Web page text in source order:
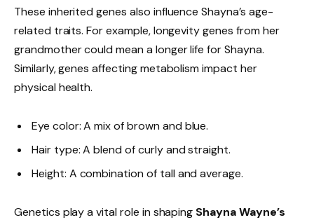
These inherited genes also influence Shayna’s age-
related traits. For example, longevity genes from her
grandmother could mean a longer life for Shayna.
Similarly, genes affecting metabolism impact her
physical health.
Eye color: A mix of brown and blue.
Hair type: A blend of curly and straight.
Height: A combination of tall and average.
Genetics play a vital role in shaping Shayna Wayne’s